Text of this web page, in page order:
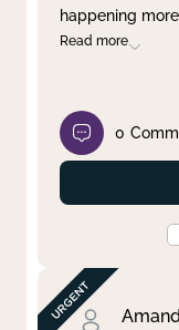
happening
Read more
0